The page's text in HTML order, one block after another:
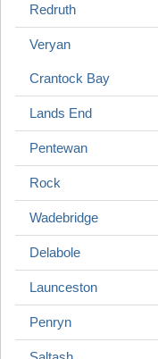
Redruth
Veryan
Crantock Bay
Lands End
Pentewan
Rock
Wadebridge
Delabole
Launceston
Penryn